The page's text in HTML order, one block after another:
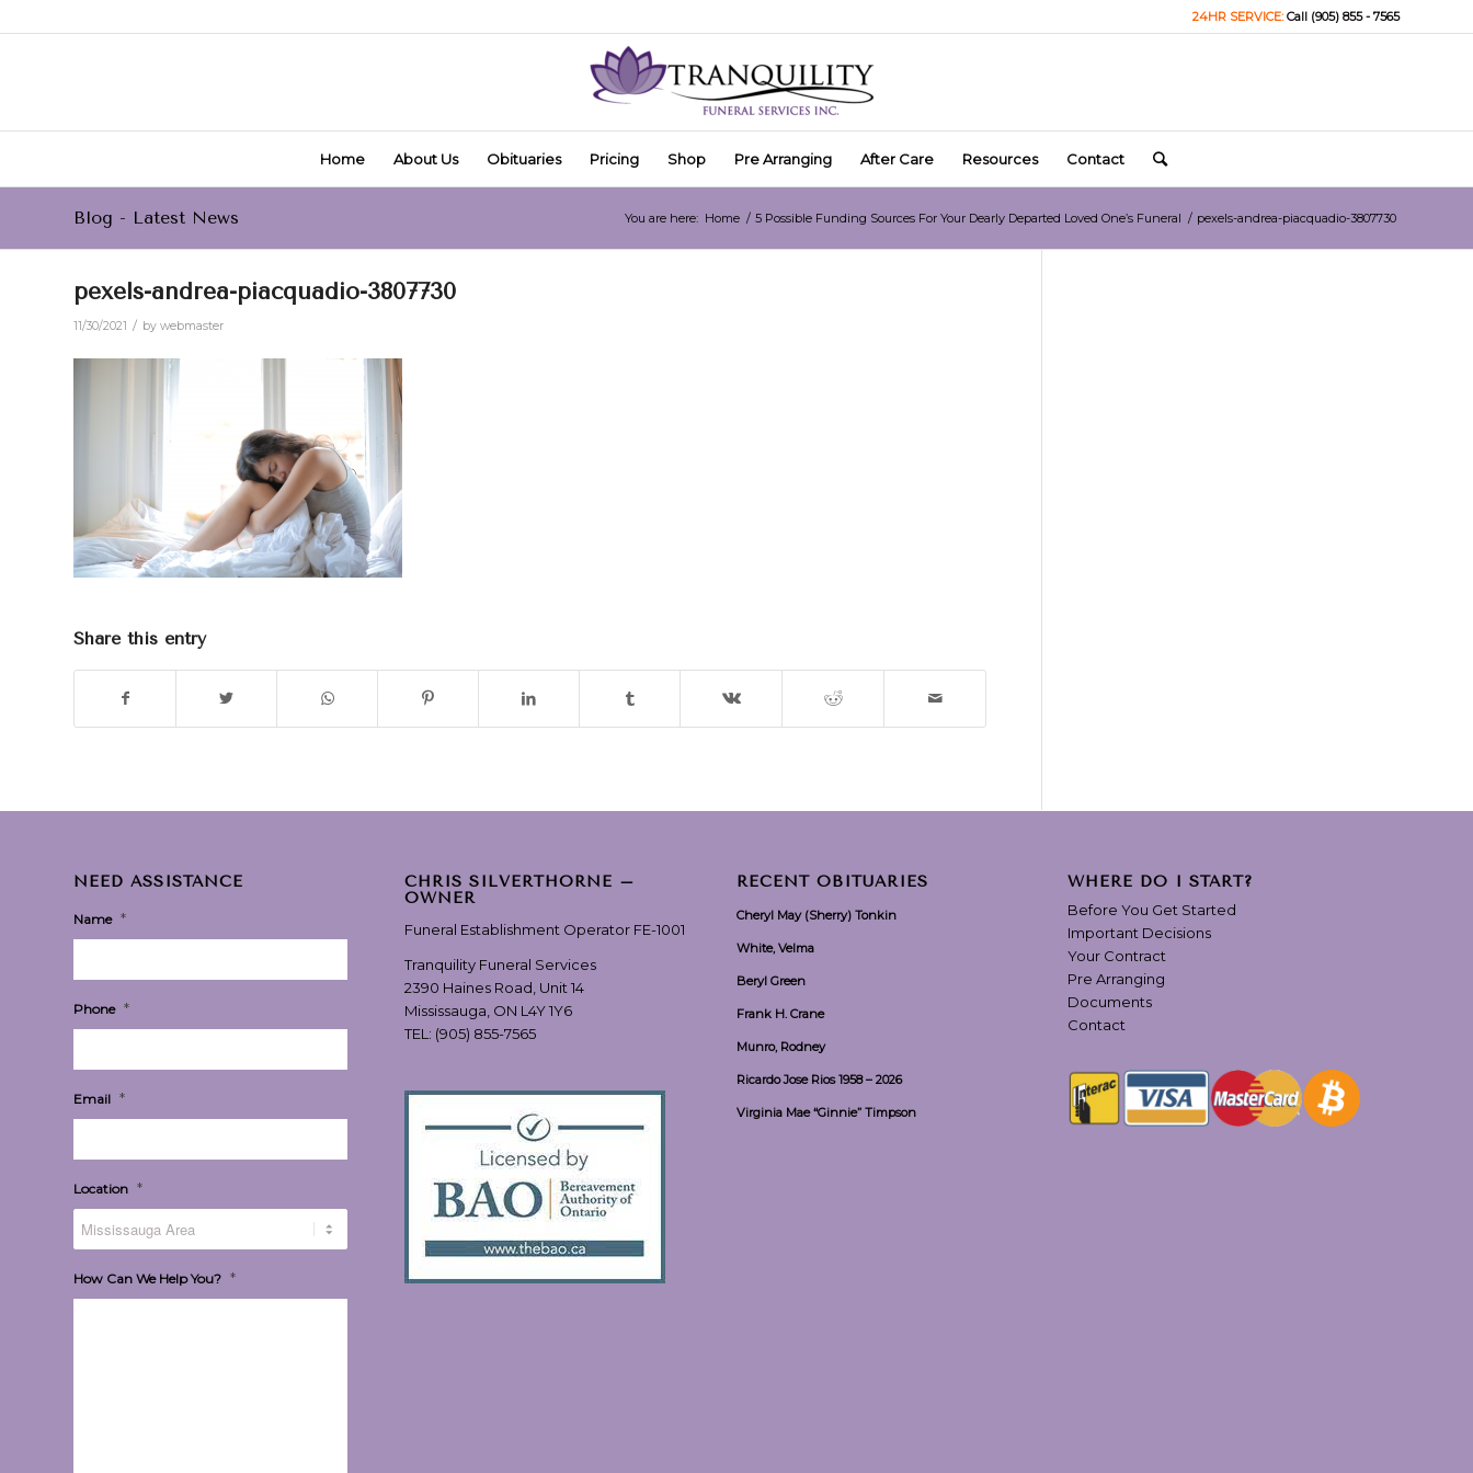
24HR SERVICE: Call (905) 855 - 7565
Home About Us Obituaries Pricing Shop Pre Arranging After Care Resources Contact
Blog - Latest News You are here: Home / 5 Possible Funding Sources For Your Dearly Departed Loved One’s Funeral / pexels-andrea-piacquadio-3807730
pexels-andrea-piacquadio-3807730
11/30/2021 / by webmaster
Share this entry
NEED ASSISTANCE
Name *
Phone *
Email *
Location *
How Can We Help You? *
CHRIS SILVERTHORNE –
OWNER
Funeral Establishment Operator FE-1001
Tranquility Funeral Services
2390 Haines Road, Unit 14
Mississauga, ON L4Y 1Y6
TEL: (905) 855-7565
RECENT OBITUARIES
Cheryl May (Sherry) Tonkin
White, Velma
Beryl Green
Frank H. Crane
Munro, Rodney
Ricardo Jose Rios 1958 – 2026
Virginia Mae “Ginnie” Timpson
WHERE DO I START?
Before You Get Started
Important Decisions
Your Contract
Pre Arranging
Documents
Contact